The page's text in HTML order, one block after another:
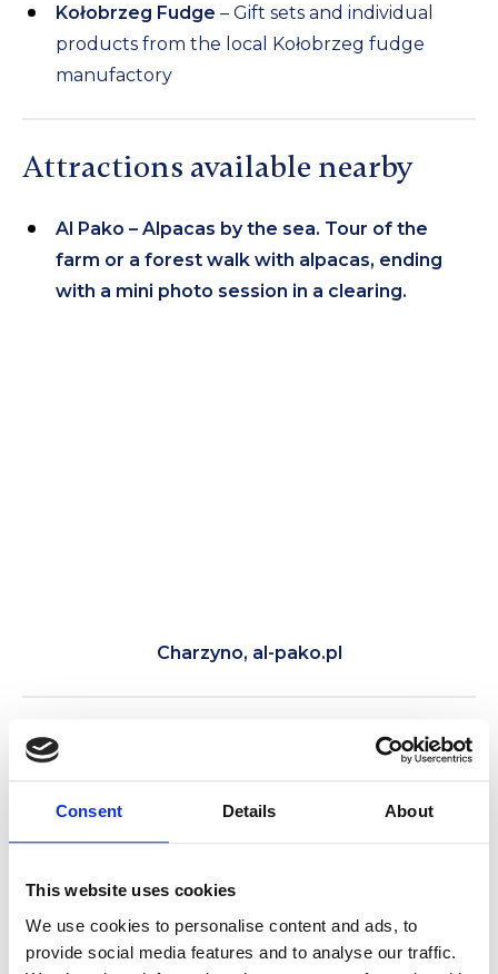
Consent Details About
This website uses cookies
We use cookies to personalise content and ads, to
provide social media features and to analyse our traffic.
Kołobrzeg Fudge – Gift sets and individual
products from the local Kołobrzeg fudge
manufactory
Attractions available nearby
Al Pako – Alpacas by the sea. Tour of the
farm or a forest walk with alpacas, ending
with a mini photo session in a clearing.
Charzyno, al-pako.pl
Tour of Kołobrzeg by electric cart with a
guide. See Kołobrzeg’s main attractions in
one day.